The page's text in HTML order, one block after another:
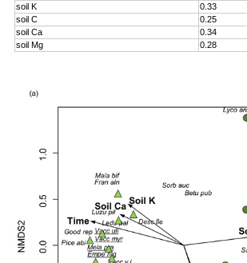
soil K
0.33
soil C
0.25
soil Ca
0.34
soil Mg
0.28